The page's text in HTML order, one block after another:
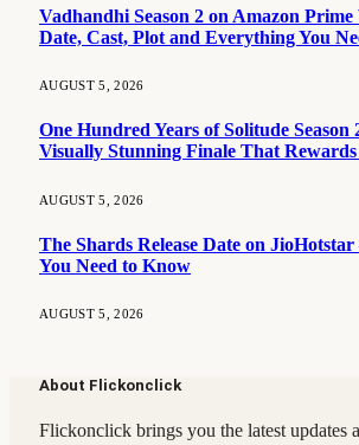
Vadhandhi Season 2 on Amazon Prime
Date, Cast, Plot and Everything You
AUGUST 5, 2026
One Hundred Years of Solitude Season
Visually Stunning Finale That
AUGUST 5, 2026
The Shards Release Date on
You Need to Know
AUGUST 5, 2026
About Flickonclick
Flickonclick brings you the latest updates